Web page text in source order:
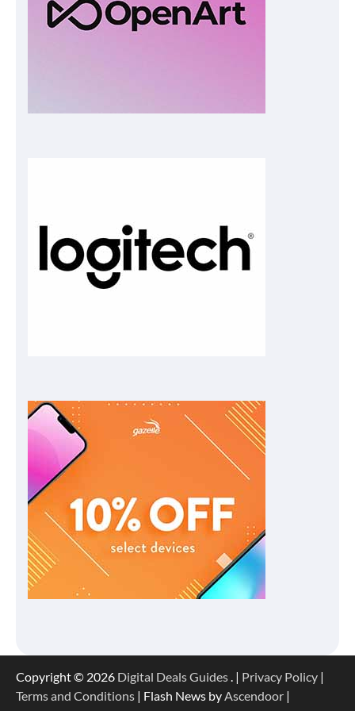
Copyright © 2026 Digital Deals Guides. | Privacy Policy |
Terms and Conditions | Flash News byAscendoor |